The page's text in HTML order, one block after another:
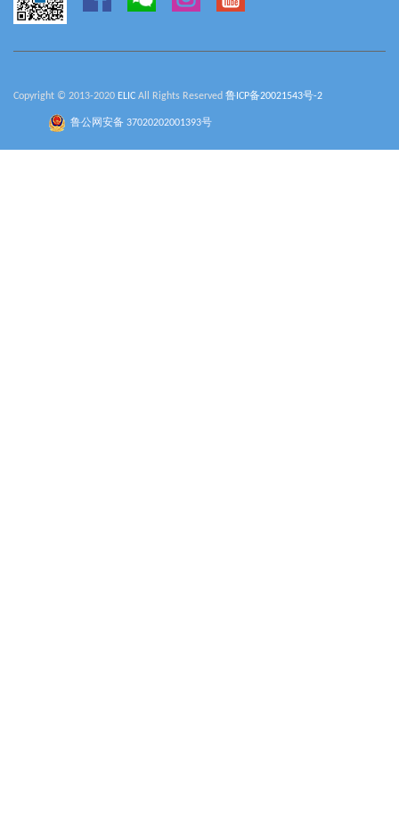
Copyright © 2013-2020 ELIC All Rights Reserved 鲁ICP备20021543号-2
鲁公网安备 37020202001393号